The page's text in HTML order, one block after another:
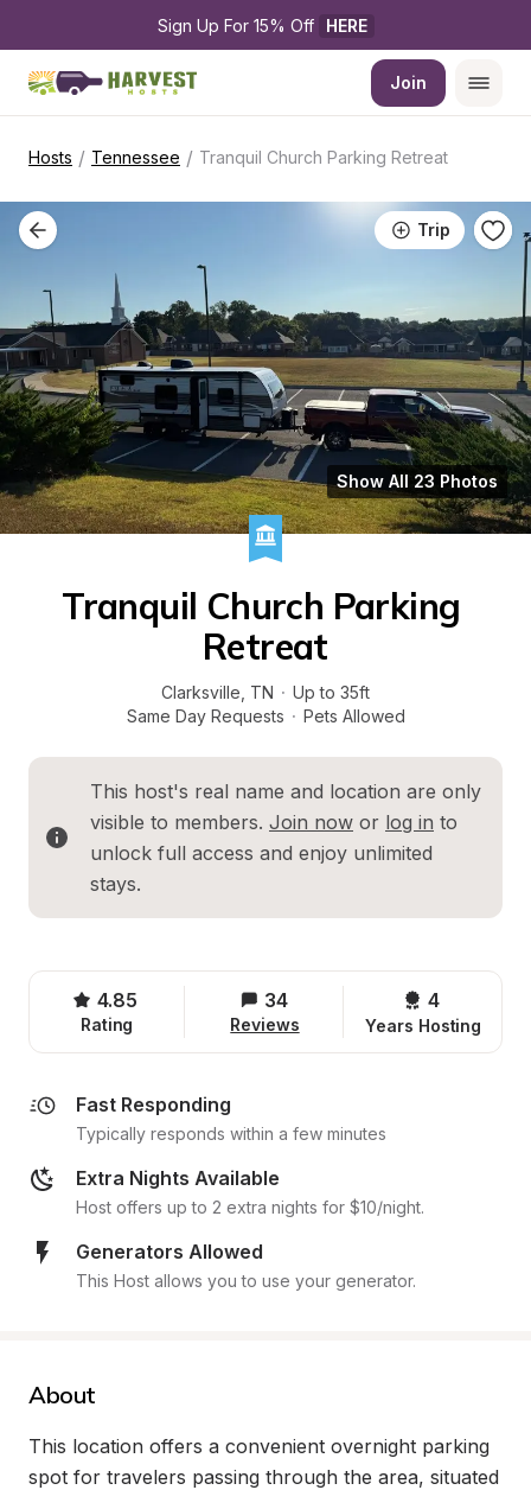
Sign Up For 15% Off HERE
Join
Hosts / Tennessee / Tranquil Church Parking Retreat
Trip
Show All 23 Photos
Tranquil Church Parking
Retreat
Clarksville TN · Up to 35ft
Same Day Requests · Pets Allowed
This host's real name and location are only
visible to members. Join now or log in to
unlock full access and enjoy unlimited
stays.
4.85
Rating
34
Reviews
4
Years Hosting
Fast Responding
Typically responds within a few minutes
Extra Nights Available
Host offers up to 2 extra nights for $10/night.
Generators Allowed
This Host allows you to use your generator.
About
This location offers a convenient overnight parking
spot for travelers passing through the area, situated